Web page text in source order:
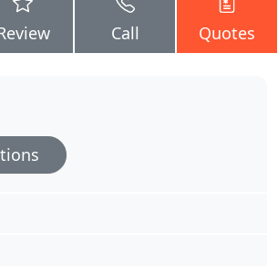
Call Quotes